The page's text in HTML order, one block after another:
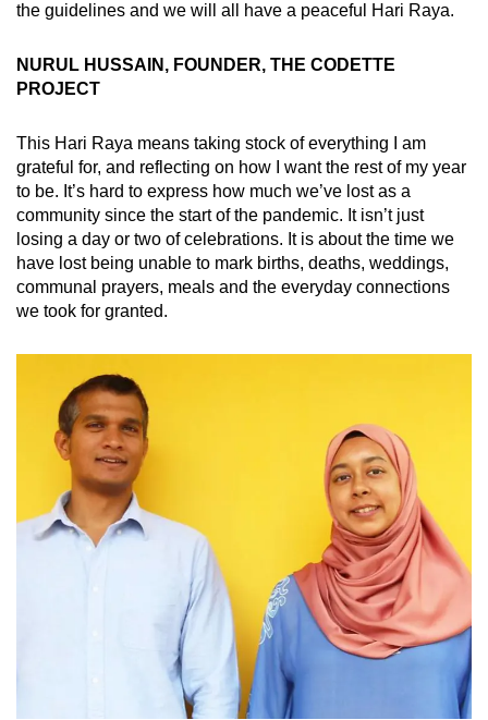
the guidelines and we will all have a peaceful Hari Raya.
NURUL HUSSAIN, FOUNDER, THE CODETTE
PROJECT
This Hari Raya means taking stock of everything I am
grateful for, and reflecting on how I want the rest of my year
to be. It’s hard to express how much we’ve lost as a
community since the start of the pandemic. It isn’t just
losing a day or two of celebrations. It is about the time we
have lost being unable to mark births, deaths, weddings,
communal prayers, meals and the everyday connections
we took for granted.